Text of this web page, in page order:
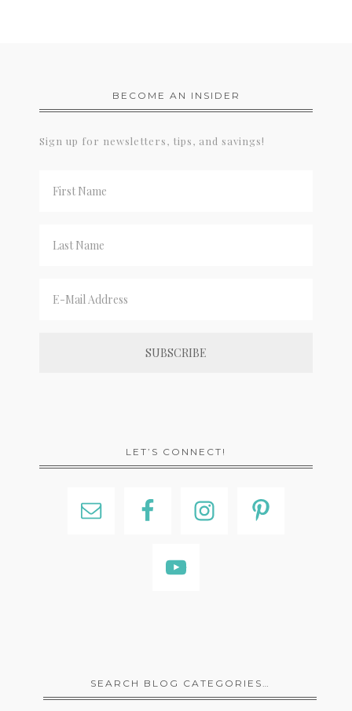
BECOME AN INSIDER
Sign up for newsletters, tips, and savings!
LET’S CONNECT!
SEARCH BLOG CATEGORIES…